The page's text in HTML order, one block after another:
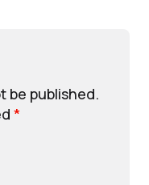
be published.
*